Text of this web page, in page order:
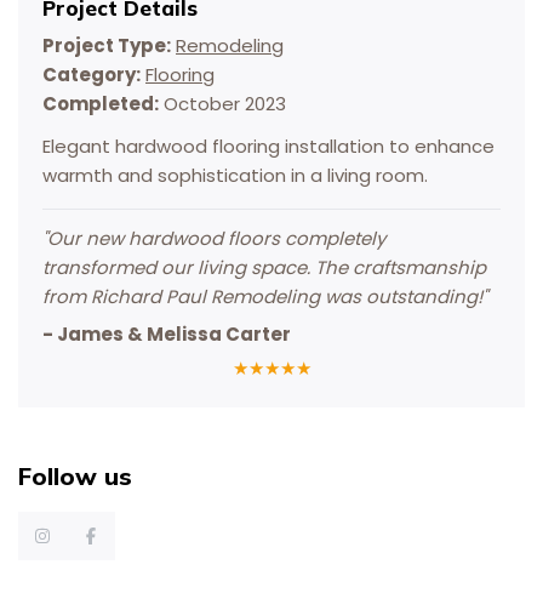
Project Details
Project Type:Remodeling
Category:Flooring
Completed:October 2023
Elegant hardwood flooring installation to enhance
warmth and sophistication in a living room.
"Our new hardwood floors completely
transformed our living space. The craftsmanship
from Richard Paul Remodeling was outstanding!"
- James & Melissa Carter
★★★★★
Follow us